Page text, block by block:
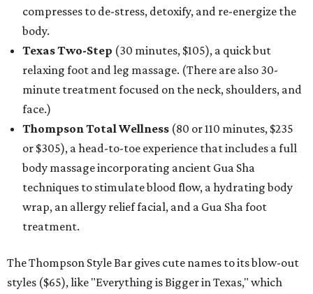
compresses to de-stress, detoxify, and re-energize the
body.
Texas Two-Step (30 minutes, $105), a quick but
relaxing foot and leg massage. (There are also 30-
minute treatment focused on the neck, shoulders, and
face.)
Thompson Total Wellness (80 or 110 minutes, $235
or $305), a head-to-toe experience that includes a full
body massage incorporating ancient Gua Sha
techniques to stimulate blood flow, a hydrating body
wrap, an allergy relief facial, and a Gua Sha foot
treatment.
The Thompson Style Bar gives cute names to its blow-out
styles ($65), like "Everything is Bigger in Texas," which